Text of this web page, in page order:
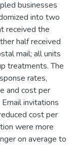
businesses
into two
received the
half received
mail; all units
treatments. The
rates,
and cost per
invitations
cost per
were more
on average to